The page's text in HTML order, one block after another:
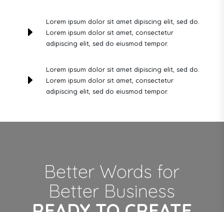
E
Lorem ipsum dolor sit amet dipiscing elit, sed do.
Lorem ipsum dolor sit amet, consectetur
adipiscing elit, sed do eiusmod tempor.
E
Lorem ipsum dolor sit amet dipiscing elit, sed do.
Lorem ipsum dolor sit amet, consectetur
adipiscing elit, sed do eiusmod tempor.
Better Words for
Better Business